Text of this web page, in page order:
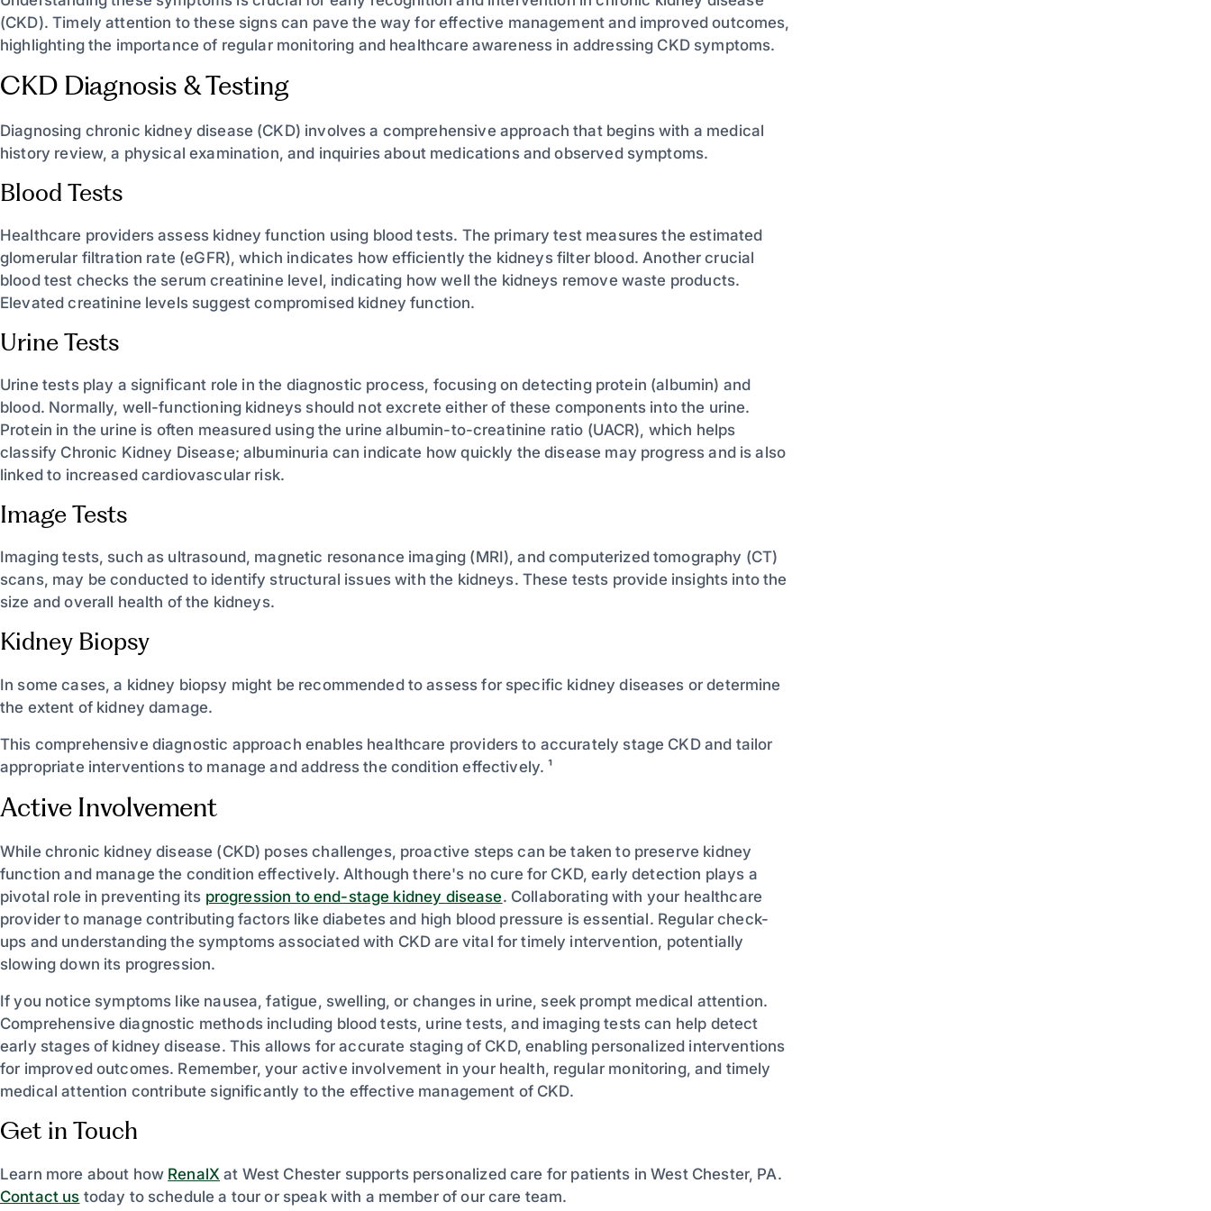
(CKD). Timely attention to these signs can pave the way for effective management and improved outcomes,
highlighting the importance of regular monitoring and healthcare awareness in addressing CKD symptoms.
CKD Diagnosis & Testing
Diagnosing chronic kidney disease (CKD) involves a comprehensive approach that begins with a medical
history review, a physical examination, and inquiries about medications and observed symptoms.
Blood Tests
Healthcare providers assess kidney function using blood tests. The primary test measures the estimated
glomerular filtration rate (eGFR), which indicates how efficiently the kidneys filter blood. Another crucial
blood test checks the serum creatinine level, indicating how well the kidneys remove waste products.
Elevated creatinine levels suggest compromised kidney function.
Urine Tests
Urine tests play a significant role in the diagnostic process, focusing on detecting protein (albumin) and
blood. Normally, well-functioning kidneys should not excrete either of these components into the urine.
Protein in the urine is often measured using the urine albumin-to-creatinine ratio (UACR), which helps
classify Chronic Kidney Disease; albuminuria can indicate how quickly the disease may progress and is also
linked to increased cardiovascular risk.
Image Tests
Imaging tests, such as ultrasound, magnetic resonance imaging (MRI), and computerized tomography (CT)
scans, may be conducted to identify structural issues with the kidneys. These tests provide insights into the
size and overall health of the kidneys.
Kidney Biopsy
In some cases, a kidney biopsy might be recommended to assess for specific kidney diseases or determine
the extent of kidney damage.
This comprehensive diagnostic approach enables healthcare providers to accurately stage CKD and tailor
appropriate interventions to manage and address the condition effectively. ¹
Active Involvement
While chronic kidney disease (CKD) poses challenges, proactive steps can be taken to preserve kidney
function and manage the condition effectively. Although there's no cure for CKD, early detection plays a
pivotal role in preventing its progression to end-stage kidney disease. Collaborating with your healthcare
provider to manage contributing factors like diabetes and high blood pressure is essential. Regular check-
ups and understanding the symptoms associated with CKD are vital for timely intervention, potentially
slowing down its progression.
If you notice symptoms like nausea, fatigue, swelling, or changes in urine, seek prompt medical attention.
Comprehensive diagnostic methods including blood tests, urine tests, and imaging tests can help detect
early stages of kidney disease. This allows for accurate staging of CKD, enabling personalized interventions
for improved outcomes. Remember, your active involvement in your health, regular monitoring, and timely
medical attention contribute significantly to the effective management of CKD.
Get in Touch
Learn more about how RenalX at West Chester supports personalized care for patients in West Chester, PA.
Contact us today to schedule a tour or speak with a member of our care team.